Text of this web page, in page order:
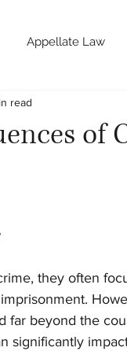
Appellate Law
of
read
they often
far beyond the
significantly